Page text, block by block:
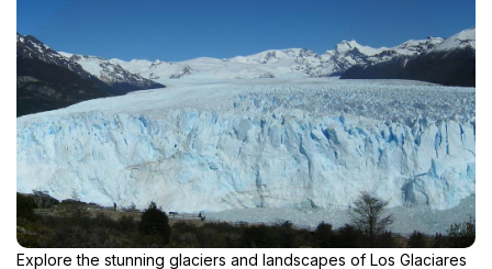
Explore the stunning glaciers and landscapes of Los Glaciares